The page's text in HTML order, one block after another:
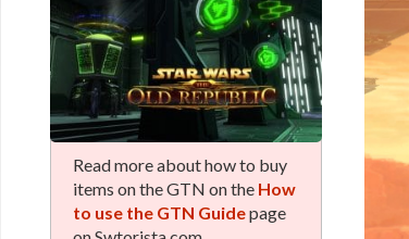
Read more about how to buy
items on the GTN on the How
to use the GTN Guidepage